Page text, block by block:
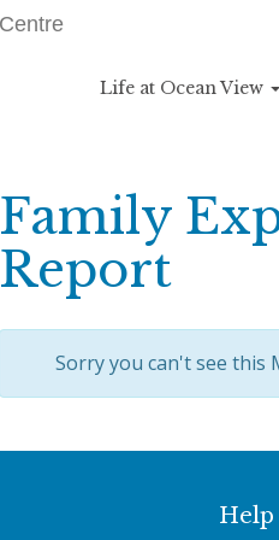
Life at Ocean View
Family
Report
Sorry you can't see this
Help